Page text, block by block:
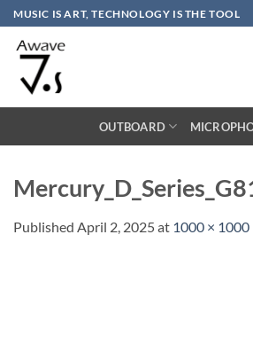
Skip
to
content
MUSIC IS ART, TECHNOLOGY IS THE TOOL
OUTBOARD
Published April 2, 2025at 1000 × 1000